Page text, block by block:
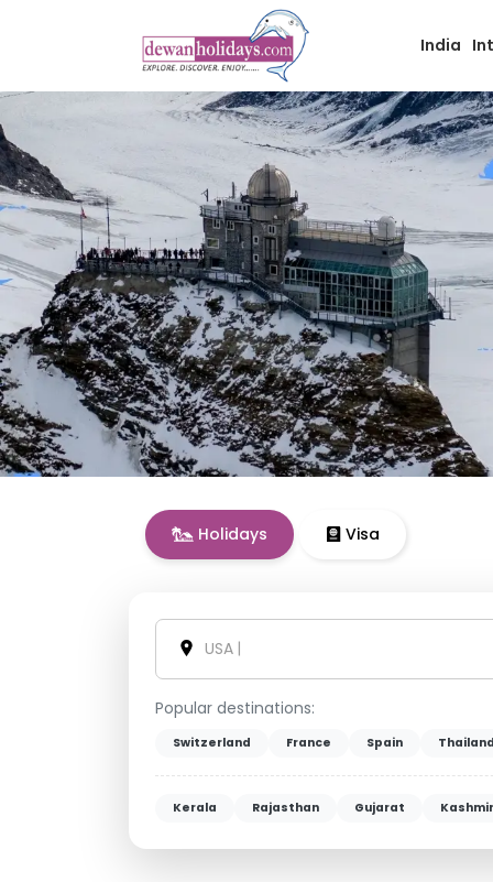
India
Holidays Visa
Vietnam
Popular destinations:
Switzerland France Spain Thailand
Kerala Rajasthan Gujarat Kashmir